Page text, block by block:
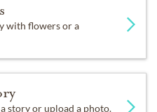
with flowers or a
story or upload a photo.